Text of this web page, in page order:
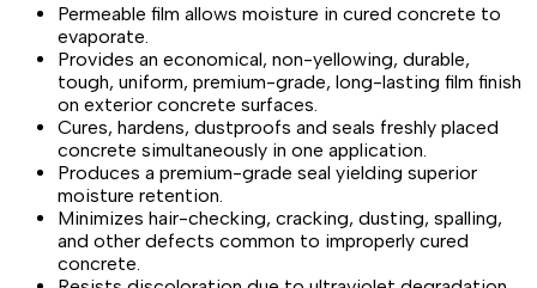
Permeable film allows moisture in cured concrete to
evaporate.
Provides an economical, non-yellowing, durable,
tough, uniform, premium-grade, long-lasting film finish
on exterior concrete surfaces.
Cures, hardens, dustproofs and seals freshly placed
concrete simultaneously in one application.
Produces a premium-grade seal yielding superior
moisture retention.
Minimizes hair-checking, cracking, dusting, spalling,
and other defects common to improperly cured
concrete.